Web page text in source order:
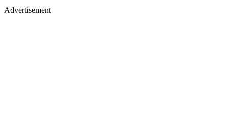
Advertisement